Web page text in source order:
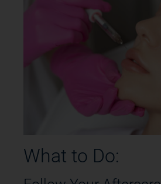
What to Do: